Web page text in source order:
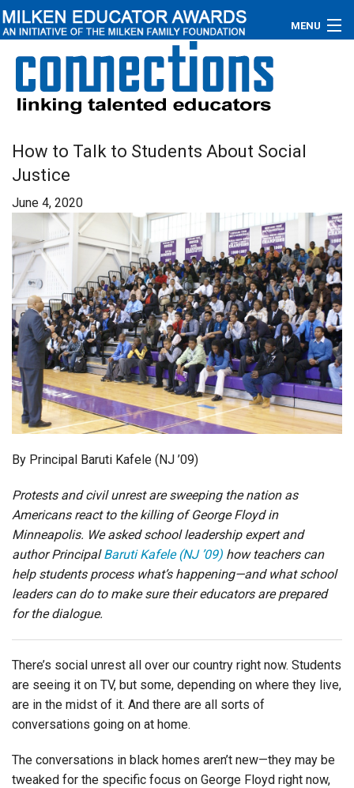
MENU
About
Educators
Newsroom
Photos
Videos
Connections
Contact Us
Subscribe
Login
How to Talk to Students About Social
Justice
June 4, 2020
By Principal Baruti Kafele (NJ ’09)
Protests and civil unrest are sweeping the nation as
Americans react to the killing of George Floyd in
Minneapolis. We asked school leadership expert and
author PrincipalBaruti Kafele (NJ ’09) how teachers can
help students process what’s happening—and what school
leaders can do to make sure their educators are prepared
for the dialogue.
There’s social unrest all over our country right now. Students
are seeing it on TV, but some, depending on where they live,
are in the midst of it. And there are all sorts of
conversations going on at home.
The conversations in black homes aren’t new—they may be
tweaked for the specific focus on George Floyd right now,